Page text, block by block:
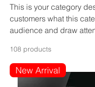
This is your category
customers what this
audience and draw
108 products
New Arrival